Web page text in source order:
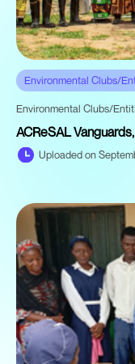
Environmental Clubs/
Environmental Clubs/
ACReSAL
Uploaded on